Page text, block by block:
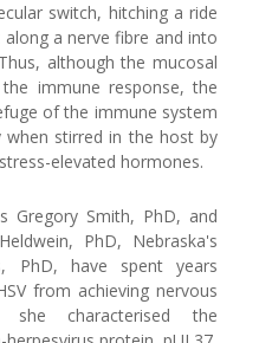
switch, hitching a ride
a nerve fibre and into
although the mucosal
immune response, the
of the immune system
when stirred in the host by
elevated hormones.
Gregory Smith, PhD, and
PhD, Nebraska's
PhD, have spent years
from achieving nervous
she characterised the